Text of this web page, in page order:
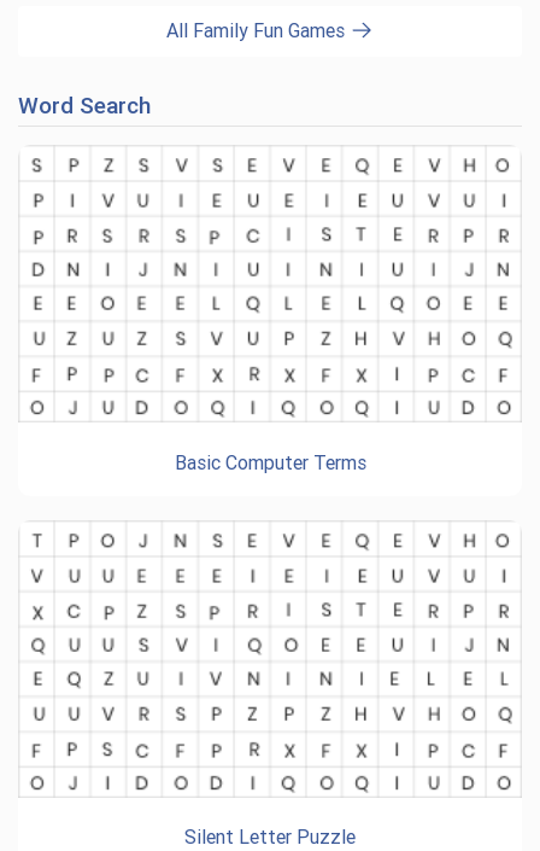
All Family Fun Games
Word Search
Basic Computer Terms
Silent Letter Puzzle